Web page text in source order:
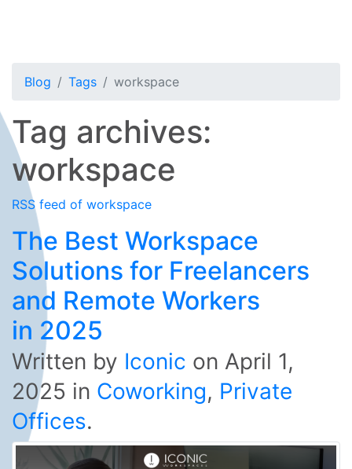
Blog Tags workspace
Tag archives:
workspace
RSS feed of workspace
The Best Workspace
Solutions for Freelancers
and Remote Workers
in 2025
Written by Iconic on April 1,
2025 in Coworking, Private
Offices.